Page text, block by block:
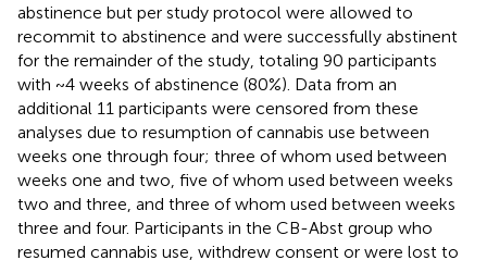
abstinence but per study protocol were allowed to
recommit to abstinence and were successfully abstinent
for the remainder of the study, totaling 90 participants
with ~4 weeks of abstinence (80%). Data from an
additional 11 participants were censored from these
analyses due to resumption of cannabis use between
weeks one through four; three of whom used between
weeks one and two, five of whom used between weeks
two and three, and three of whom used between weeks
three and four. Participants in the CB-Abst group who
resumed cannabis use, withdrew consent or were lost to